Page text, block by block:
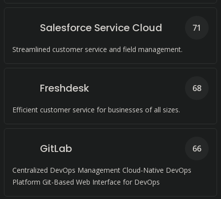
Salesforce Service Cloud
Streamlined customer service and field management.
71
Freshdesk
Efficient customer service for businesses of all sizes.
68
GitLab
Centralized DevOps Management Cloud-Native DevOps
Platform Git-Based Web Interface for DevOps
66